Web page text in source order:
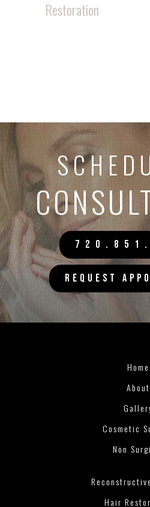
Restoration
REQUEST
Home
About
Cosmetic
Non
Hair